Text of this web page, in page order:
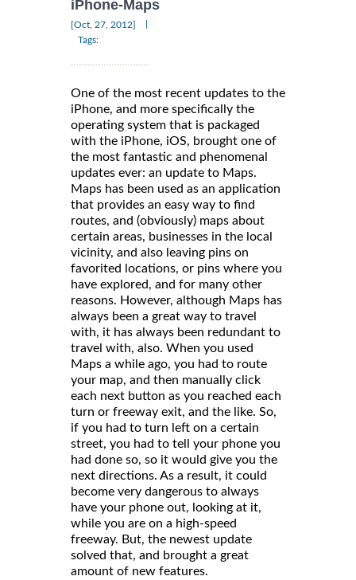
iPhone-Maps
[Oct, 27, 2012]
Tags:
One of the most recent updates to the
iPhone, and more specifically the
operating system that is packaged
with the iPhone, iOS, brought one of
the most fantastic and phenomenal
updates ever: an update to Maps.
Maps has been used as an application
that provides an easy way to find
routes, and (obviously) maps about
certain areas, businesses in the local
vicinity, and also leaving pins on
favorited locations, or pins where you
have explored, and for many other
reasons. However, although Maps has
always been a great way to travel
with, it has always been redundant to
travel with, also. When you used
Maps a while ago, you had to route
your map, and then manually click
each next button as you reached each
turn or freeway exit, and the like. So,
if you had to turn left on a certain
street, you had to tell your phone you
had done so, so it would give you the
next directions. As a result, it could
become very dangerous to always
have your phone out, looking at it,
while you are on a high-speed
freeway. But, the newest update
solved that, and brought a great
amount of new features.